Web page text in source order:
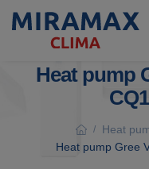
Heat pump
/ Heat
Heat pump Gree